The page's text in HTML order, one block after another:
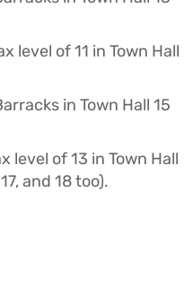
level of 11 in Town Hall
in Town Hall 15
level of 13 in Town Hall
and 18 too).